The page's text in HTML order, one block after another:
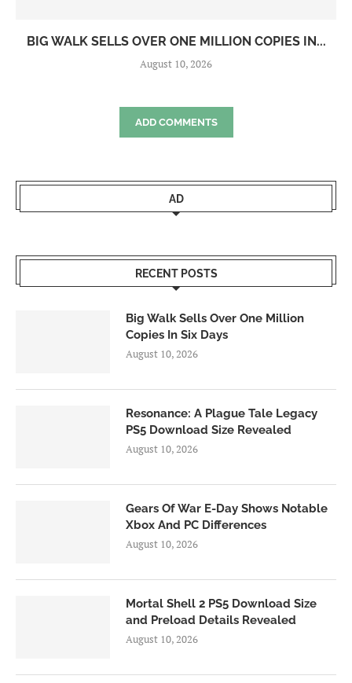
BIG WALK SELLS OVER ONE MILLION COPIES IN...
August 10, 2026
ADD COMMENTS
AD
RECENT POSTS
Big Walk Sells Over One Million
Copies In Six Days
August 10, 2026
Resonance: A Plague Tale Legacy
PS5 Download Size Revealed
August 10, 2026
Gears Of War E-Day Shows Notable
Xbox And PC Differences
August 10, 2026
Mortal Shell 2 PS5 Download Size
and Preload Details Revealed
August 10, 2026